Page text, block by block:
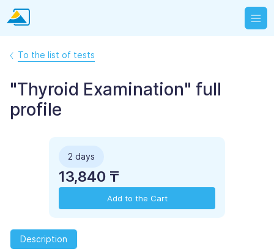
To the list of tests
"Thyroid Examination" full
profile
2 days
13,840 ₸
Add to the Cart
Description